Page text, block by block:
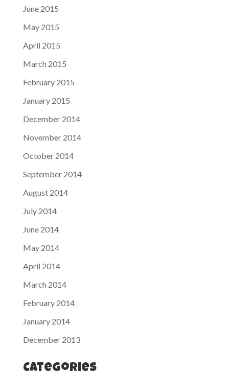
June 2015
May 2015
April 2015
March 2015
February 2015
January 2015
December 2014
November 2014
October 2014
September 2014
August 2014
July 2014
June 2014
May 2014
April 2014
March 2014
February 2014
January 2014
December 2013
Categories